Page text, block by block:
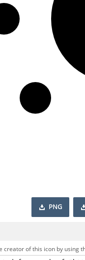
PNG
creator of this icon by using